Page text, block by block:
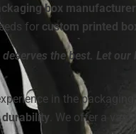
box
for custom printed
deserves the best. Let
in the packaging
. We offer a